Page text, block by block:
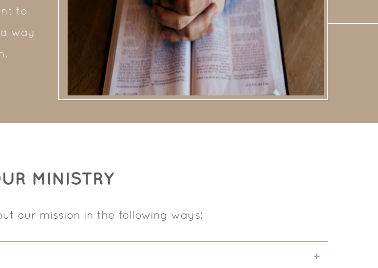
to
way
MINISTRY
our mission in the following ways: